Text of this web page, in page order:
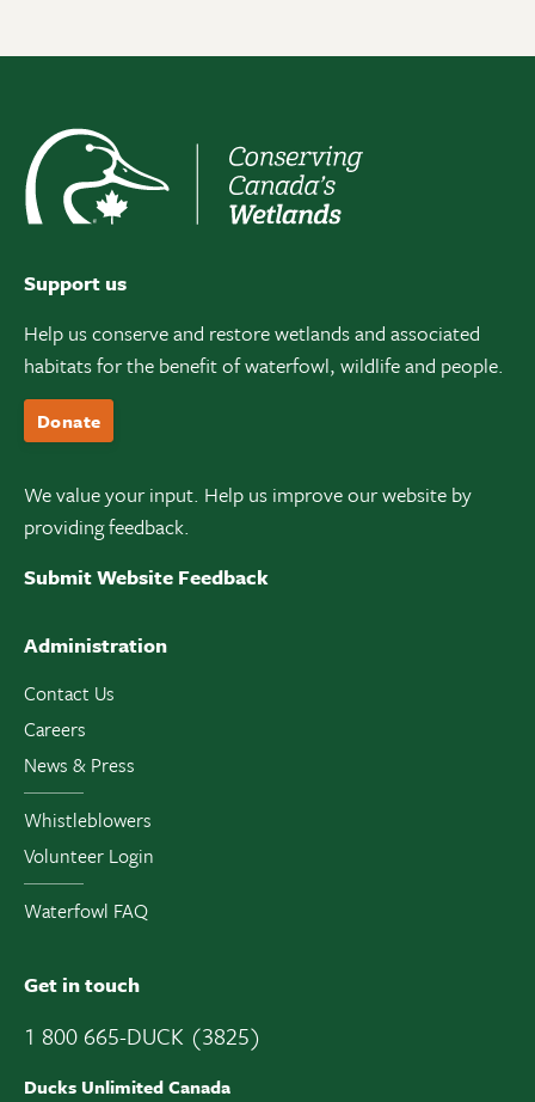
Support us
Help us conserve and restore wetlands and associated
habitats for the benefit of waterfowl, wildlife and people.
Donate
We value your input. Help us improve our website by
providing feedback.
Submit Website Feedback
Administration
Contact Us
Careers
News & Press
Whistleblowers
Volunteer Login
Waterfowl FAQ
Get in touch
1 800 665-DUCK (3825)
Ducks Unlimited Canada